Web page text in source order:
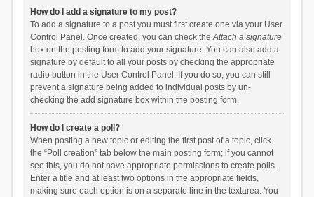
How do I add a signature to my post?
To add a signature to a post you must first create one via your User
Control Panel. Once created, you can check theAttach a signature
box on the posting form to add your signature. You can also add a
signature by default to all your posts by checking the appropriate
radio button in the User Control Panel. If you do so, you can still
prevent a signature being added to individual posts by un-
checking the add signature box within the posting form.
How do I create a poll?
When posting a new topic or editing the first post of a topic, click
the “Poll creation” tab below the main posting form; if you cannot
see this, you do not have appropriate permissions to create polls.
Enter a title and at least two options in the appropriate fields,
making sure each option is on a separate line in the textarea. You